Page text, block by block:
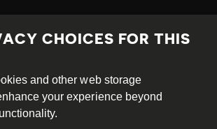
CHOICES FOR THIS
and other web storage
your experience beyond